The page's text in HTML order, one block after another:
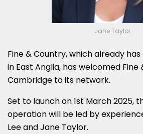
Jane Taylor
Fine & Country, which already
in East Anglia, has welcomed Fine
Cambridge to its network.
Set to launch on 1st March 2025,
operation will be led by
Lee and Jane Taylor.